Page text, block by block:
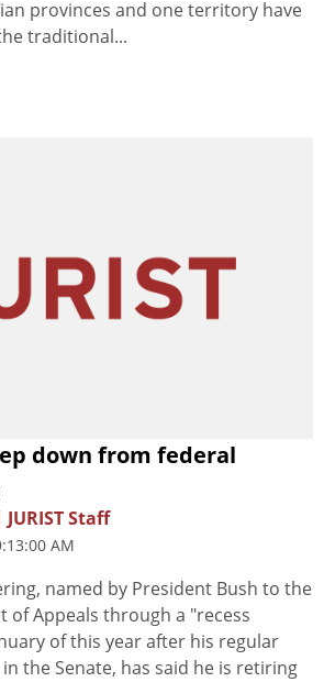
provinces and one territory have
traditional...
down from federal
Staff
AM
named by President Bush to the
of Appeals through a "recess
of this year after his regular
the Senate, has said he is retiring